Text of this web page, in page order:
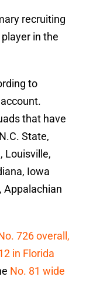
recruiting
in the
to
that have
State,
Louisville,
Iowa
Appalachian
726 overall,
in Florida
No. 81 wide